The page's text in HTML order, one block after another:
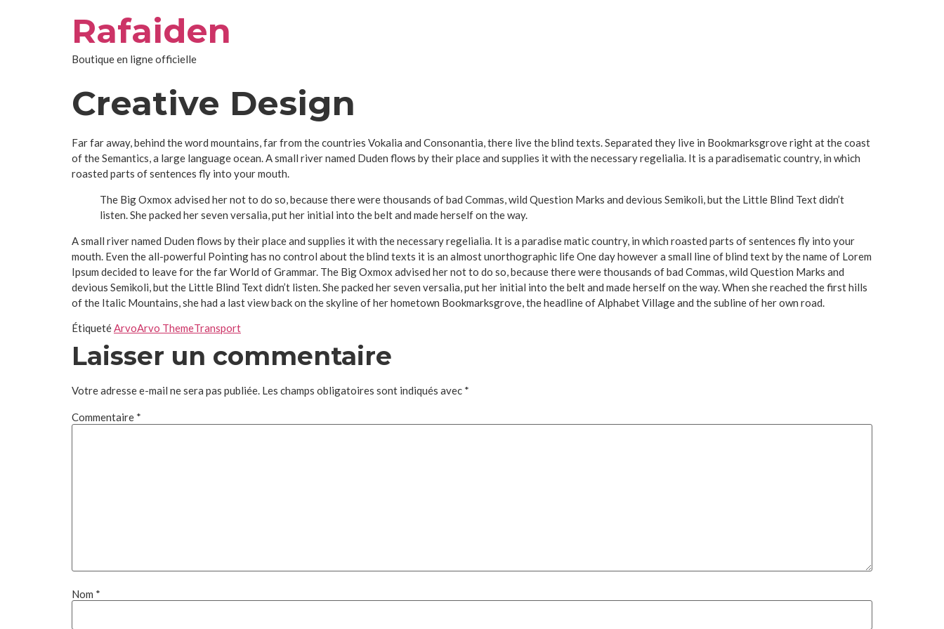
Rafaiden
Boutique en ligne officielle
Creative Design
Far far away, behind the word mountains, far from the countries Vokalia and Consonantia, there live the blind texts. Separated they live in Bookmarksgrove right at the coast
of the Semantics, a large language ocean. A small river named Duden flows by their place and supplies it with the necessary regelialia. It is a paradisematic country, in which
roasted parts of sentences fly into your mouth.
The Big Oxmox advised her not to do so, because there were thousands of bad Commas, wild Question Marks and devious Semikoli, but the Little Blind Text didn’t
listen. She packed her seven versalia, put her initial into the belt and made herself on the way.
A small river named Duden flows by their place and supplies it with the necessary regelialia. It is a paradise matic country, in which roasted parts of sentences fly into your
mouth. Even the all-powerful Pointing has no control about the blind texts it is an almost unorthographic life One day however a small line of blind text by the name of Lorem
Ipsum decided to leave for the far World of Grammar. The Big Oxmox advised her not to do so, because there were thousands of bad Commas, wild Question Marks and
devious Semikoli, but the Little Blind Text didn’t listen. She packed her seven versalia, put her initial into the belt and made herself on the way. When she reached the first hills
of the Italic Mountains, she had a last view back on the skyline of her hometown Bookmarksgrove, the headline of Alphabet Village and the subline of her own road.
ÉtiquetéArvoArvo ThemeTransport
Laisser un commentaire
Votre adresse e-mail ne sera pas publiée. Les champs obligatoires sont indiqués avec *
Commentaire *
Nom *